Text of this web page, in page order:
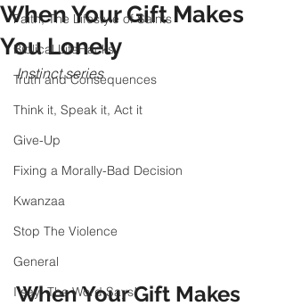
Faith, The Lifestyle of Saints
Biblical LifeHacks
Truth and Consequences
Think it, Speak it, Act it
Give-Up
Fixing a Morally-Bad Decision
Kwanzaa
Stop The Violence
General
I say; The Word Says!
When Your Gift Makes
You Lonely
Instinct series
When Your Gift Makes